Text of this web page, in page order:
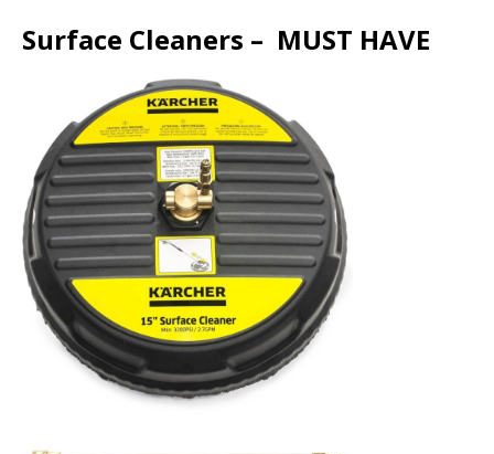
Surface Cleaners – MUST HAVE